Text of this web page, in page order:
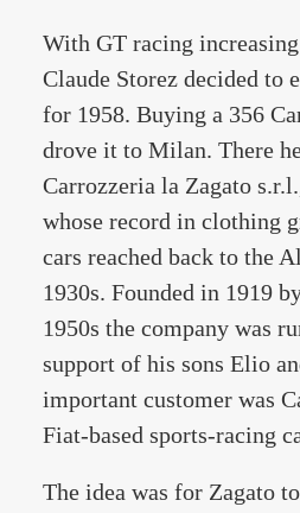
With GT racing
Claude Storez decided to
for 1958. Buying a 356
drove it to Milan. There
Carrozzeria la Zagato
whose record in clothing
cars reached back to the
1930s. Founded in 1919
1950s the company was
support of his sons Elio
important customer was
Fiat-based sports-racing
The idea was for Zagato